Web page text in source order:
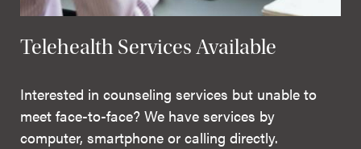
Telehealth Services Available
Interested in counseling services but unable to
meet face-to-face? We have services by
computer, smartphone or calling directly.